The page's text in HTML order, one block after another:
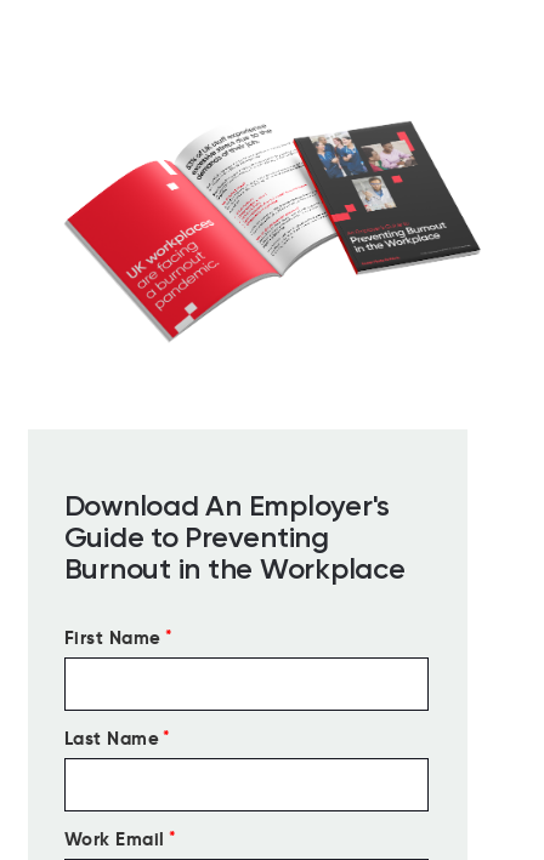
Download An Employer's
Guide to Preventing
Burnout in the Workplace
First Name *
Last Name*
Work Email *